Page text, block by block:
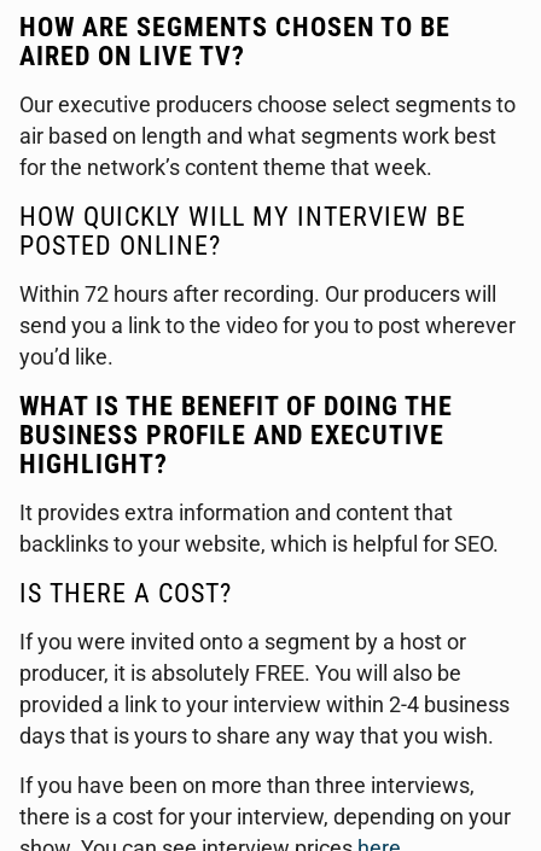
HOW ARE SEGMENTS CHOSEN TO BE
AIRED ON LIVE TV?
Our executive producers choose select segments to
air based on length and what segments work best
for the network’s content theme that week.
HOW QUICKLY WILL MY INTERVIEW BE
POSTED ONLINE?
Within 72 hours after recording. Our producers will
send you a link to the video for you to post wherever
you’d like.
WHAT IS THE BENEFIT OF DOING THE
BUSINESS PROFILE AND EXECUTIVE
HIGHLIGHT?
It provides extra information and content that
backlinks to your website, which is helpful for SEO.
IS THERE A COST?
If you were invited onto a segment by a host or
producer, it is absolutely FREE. You will also be
provided a link to your interview within 2-4 business
days that is yours to share any way that you wish.
If you have been on more than three interviews,
there is a cost for your interview, depending on your